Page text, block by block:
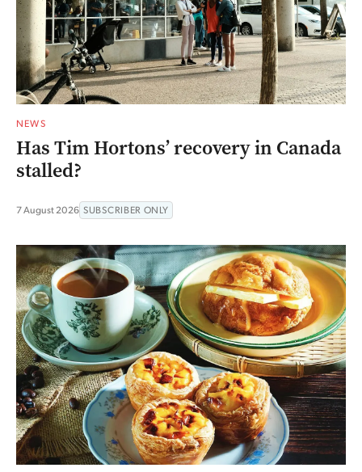
NEWS
Has Tim Hortons’ recovery in Canada
stalled?
7 August 2026 SUBSCRIBER ONLY